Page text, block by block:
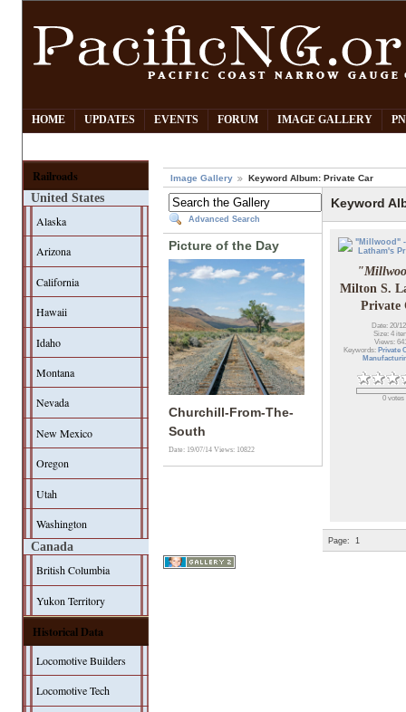
HOME UPDATES EVENTS FORUM IMAGE GALLERY
Railroads
United States
Alaska
Arizona
California
Hawaii
Idaho
Montana
Nevada
New Mexico
Oregon
Utah
Washington
Canada
British Columbia
Yukon Territory
Historical Data
Locomotive Builders
Locomotive Tech
Image Gallery Keyword Album: Private Car
Advanced Search
Picture of the Day
Churchill-From-The-
South
Date: 19/07/14Views: 10822
Keyword
Milton S.
Private
Date: 20/
Size: 4
Views:
Keywords: Private
0 votes
Page: 1